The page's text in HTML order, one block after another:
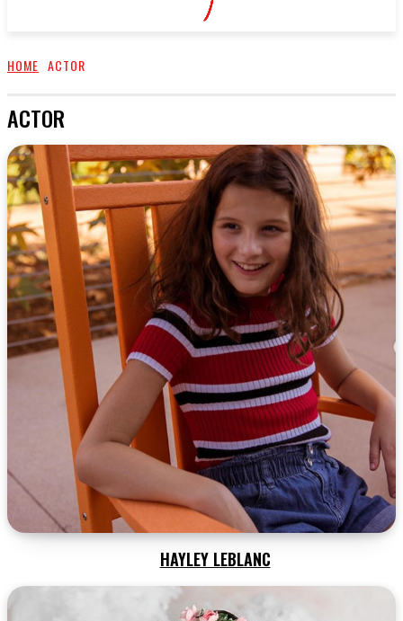
HOME ACTOR
ACTOR
HAYLEY LEBLANC